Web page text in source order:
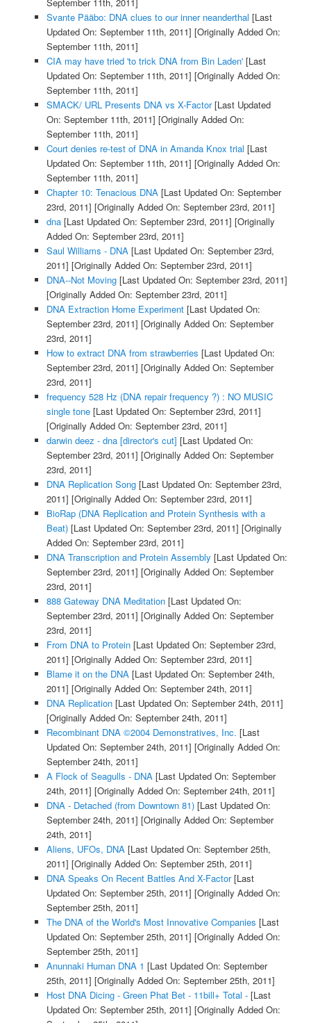
September 11th, 2011]
Svante Pääbo: DNA clues to our inner neanderthal [Last
Updated On: September 11th, 2011] [Originally Added On:
September 11th, 2011]
CIA may have tried 'to trick DNA from Bin Laden'[Last
Updated On: September 11th, 2011] [Originally Added On:
September 11th, 2011]
SMACK/ URL Presents DNA vs X-Factor[Last Updated
On: September 11th, 2011] [Originally Added On:
September 11th, 2011]
Court denies re-test of DNA in Amanda Knox trial [Last
Updated On: September 11th, 2011] [Originally Added On:
September 11th, 2011]
Chapter 10: Tenacious DNA[Last Updated On: September
23rd, 2011] [Originally Added On: September 23rd, 2011]
dna[Last Updated On: September 23rd, 2011] [Originally
Added On: September 23rd, 2011]
Saul Williams - DNA[Last Updated On: September 23rd,
2011] [Originally Added On: September 23rd, 2011]
DNA--Not Moving[Last Updated On: September 23rd, 2011]
[Originally Added On: September 23rd, 2011]
DNA Extraction Home Experiment[Last Updated On:
September 23rd, 2011] [Originally Added On: September
23rd, 2011]
How to extract DNA from strawberries [Last Updated On:
September 23rd, 2011] [Originally Added On: September
23rd, 2011]
frequency 528 Hz (DNA repair frequency ?) : NO MUSIC
single tone[Last Updated On: September 23rd, 2011]
[Originally Added On: September 23rd, 2011]
darwin deez - dna [director's cut] [Last Updated On:
September 23rd, 2011] [Originally Added On: September
23rd, 2011]
DNA Replication Song[Last Updated On: September 23rd,
2011] [Originally Added On: September 23rd, 2011]
BioRap (DNA Replication and Protein Synthesis with a
Beat)[Last Updated On: September 23rd, 2011] [Originally
Added On: September 23rd, 2011]
DNA Transcription and Protein Assembly [Last Updated On:
September 23rd, 2011] [Originally Added On: September
23rd, 2011]
888 Gateway DNA Meditation[Last Updated On:
September 23rd, 2011] [Originally Added On: September
23rd, 2011]
From DNA to Protein[Last Updated On: September 23rd,
2011] [Originally Added On: September 23rd, 2011]
Blame it on the DNA[Last Updated On: September 24th,
2011] [Originally Added On: September 24th, 2011]
DNA Replication[Last Updated On: September 24th, 2011]
[Originally Added On: September 24th, 2011]
Recombinant DNA ©2004 Demonstratives, Inc. [Last
Updated On: September 24th, 2011] [Originally Added On:
September 24th, 2011]
A Flock of Seagulls - DNA[Last Updated On: September
24th, 2011] [Originally Added On: September 24th, 2011]
DNA - Detached (from Downtown 81)[Last Updated On:
September 24th, 2011] [Originally Added On: September
24th, 2011]
Aliens, UFOs, DNA[Last Updated On: September 25th,
2011] [Originally Added On: September 25th, 2011]
DNA Speaks On Recent Battles And X-Factor[Last
Updated On: September 25th, 2011] [Originally Added On:
September 25th, 2011]
The DNA of the World's Most Innovative Companies [Last
Updated On: September 25th, 2011] [Originally Added On:
September 25th, 2011]
Anunnaki Human DNA 1 [Last Updated On: September
25th, 2011] [Originally Added On: September 25th, 2011]
Host DNA Dicing - Green Phat Bet - 11bill+ Total -[Last
Updated On: September 25th, 2011] [Originally Added On: